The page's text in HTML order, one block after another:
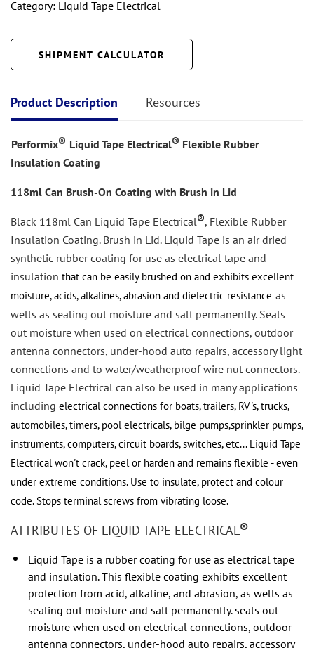
Category: Liquid Tape Electrical
SHIPMENT CALCULATOR
Product Description Resources
Performix® Liquid Tape Electrical® Flexible Rubber
Insulation Coating
118ml Can Brush-On Coating with Brush in Lid
Black 118ml Can Liquid Tape Electrical®, Flexible Rubber
Insulation Coating. Brush in Lid. Liquid Tape is an air dried
synthetic rubber coating for use as electrical tape and
insulation that can be easily brushed on and exhibits excellent
moisture, acids, alkalines, abrasion and dielectric resistance as
wells as sealing out moisture and salt permanently. Seals
out moisture when used on electrical connections, outdoor
antenna connectors, under-hood auto repairs, accessory light
connections and to water/weatherproof wire nut connectors.
Liquid Tape Electrical can also be used in many applications
including electrical connections for boats, trailers, RV's, trucks,
automobiles, timers, pool electricals, bilge pumps,sprinkler pumps,
instruments, computers, circuit boards, switches, etc... Liquid Tape
Electrical won't crack, peel or harden and remains flexible - even
under extreme conditions. Use to insulate, protect and colour
code. Stops terminal screws from vibrating loose.
ATTRIBUTES OF LIQUID TAPE ELECTRICAL®
Liquid Tape is a rubber coating for use as electrical tape
and insulation. This flexible coating exhibits excellent
protection from acid, alkaline, and abrasion, as wells as
sealing out moisture and salt permanently. seals out
moisture when used on electrical connections, outdoor
antenna connectors, under-hood auto repairs, accessory